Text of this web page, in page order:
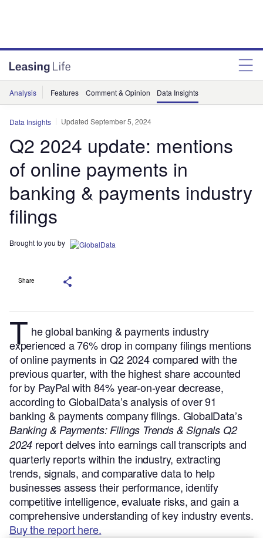
Analysis Features Comment & Opinion Data Insights
Data Insights Updated September 5, 2024
Q2 2024 update: mentions
of online payments in
banking & payments industry
filings
Brought to you by
Share
T he global banking & payments industry
experienced a 76% drop in company filings mentions
of online payments in Q2 2024 compared with the
previous quarter, with the highest share accounted
for by PayPal with 84% year-on-year decrease,
according to GlobalData’s analysis of over 91
banking & payments company filings. GlobalData’s
Banking & Payments: Filings Trends & Signals Q2
2024 report delves into earnings call transcripts and
quarterly reports within the industry, extracting
trends, signals, and comparative data to help
businesses assess their performance, identify
competitive intelligence, evaluate risks, and gain a
comprehensive understanding of key industry events.
Buy the report here.